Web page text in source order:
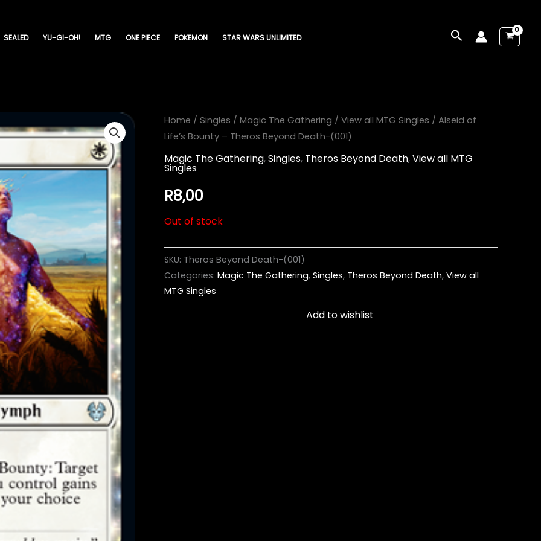
SEALED YU-GI-OH! MTG ONE PIECE POKEMON STAR WARS UNLIMITED Search
Home / Singles / Magic The Gathering / View all MTG Singles / Alseid of
Life’s Bounty – Theros Beyond Death-(001)
Magic The Gathering,Singles, Theros Beyond Death,View all MTG
Singles
R8,00
Out of stock
SKU: Theros Beyond Death-(001)
Categories: Magic The Gathering, Singles, Theros Beyond Death, View all
MTG Singles
Add to wishlist